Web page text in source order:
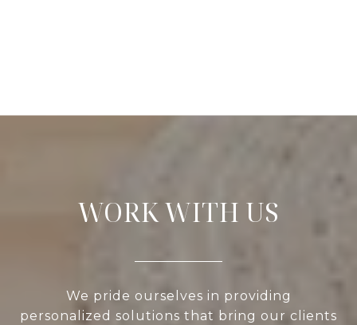
WORK WITH US
We pride ourselves in providing
personalized solutions that bring our clients